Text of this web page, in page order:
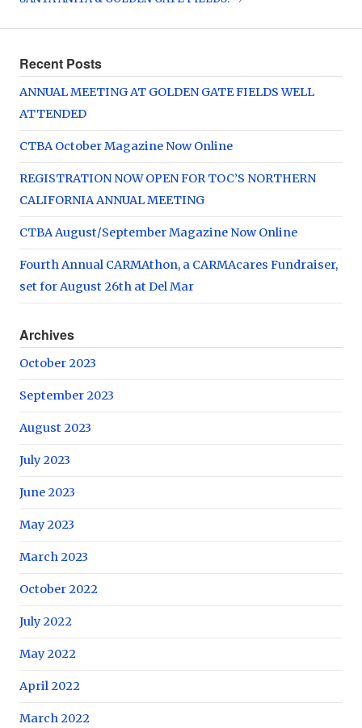
Recent Posts
ANNUAL MEETING AT GOLDEN GATE FIELDS WELL
ATTENDED
CTBA October Magazine Now Online
REGISTRATION NOW OPEN FOR TOC’S NORTHERN
CALIFORNIA ANNUAL MEETING
CTBA August/September Magazine Now Online
Fourth Annual CARMAthon, a CARMAcares Fundraiser,
set for August 26th at Del Mar
Archives
October 2023
September 2023
August 2023
July 2023
June 2023
May 2023
March 2023
October 2022
July 2022
May 2022
April 2022
March 2022